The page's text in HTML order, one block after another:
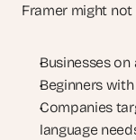
Framer might
Businesses
Beginners
Companies
language